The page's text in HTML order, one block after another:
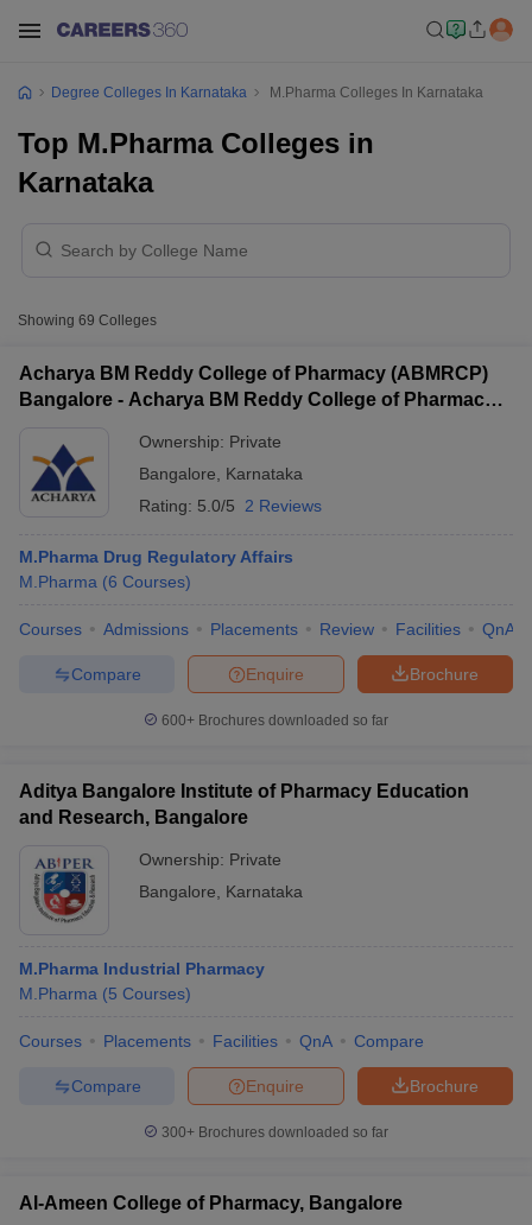
Cut offBHU CUET Cut off
Syllabus IIT JAM ResultIIT JAM cut off
NEST Result
Examination FormIGNOU Question Papers IGNOU Result
Universities in Gujarat Private Universities in West-Bengal
Degree Colleges In Karnataka M.Pharma Colleges In Karnataka
Top M.Pharma Colleges in
Karnataka
Showing 69 Colleges
Acharya BM Reddy College of Pharmacy (ABMRCP)
Bangalore - Acharya BM Reddy College of Pharmacy,
Ownership: Private
Bangalore
Karnataka
Rating: 5.0/5 2 Reviews
M.Pharma Drug Regulatory Affairs
M.Pharma (6 Courses)
Courses Admissions Placements Review Facilities QnA
Brochure
Enquire
Compare
600+ Brochures downloaded so far
Aditya Bangalore Institute of Pharmacy Education
and Research, Bangalore
Ownership: Private
Bangalore
Karnataka
M.Pharma Industrial Pharmacy
M.Pharma (5 Courses)
Courses Placements Facilities QnA Compare
Brochure
Enquire
Compare
300+ Brochures downloaded so far
Al-Ameen College of Pharmacy, Bangalore